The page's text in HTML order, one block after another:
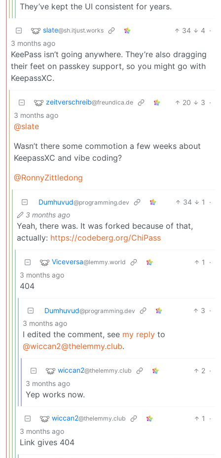
They’ve kept the UI consistent for years.
slate@sh.itjust.works 34 4 ·
3 months ago
KeePass isn’t going anywhere. They’re also dragging
their feet on passkey support, so you might go with
KeepassXC.
zeitverschreib@freundica.de 20 3 ·
3 months ago
@slate
Wasn’t there some commotion a few weeks about
KeepassXC and vibe coding?
@RonnyZittledong
Dumhuvud@programming.dev 34 1
·
3 months ago
Yeah, there was. It was forked because of that,
actually: https://codeberg.org/ChiPass
Viceversa@lemmy.world 1
·
3 months ago
404
Dumhuvud@programming.dev 3 ·
3 months ago
I edited the comment, see my reply to
@wiccan2@thelemmy.club.
wiccan2@thelemmy.club 2 ·
3 months ago
Yep works now.
wiccan2@thelemmy.club 1
·
3 months ago
Link gives 404